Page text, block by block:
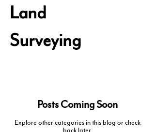
Land
Surveying
Posts Coming Soon
Explore other categories in this blog or check
back later.